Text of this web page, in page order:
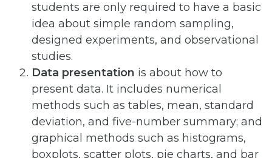
students are only required to have a basic
idea about simple random sampling,
designed experiments, and observational
studies.
Data presentation is about how to
present data. It includes numerical
methods such as tables, mean, standard
deviation, and five-number summary; and
graphical methods such as histograms,
boxplots, scatter plots, pie charts, and bar